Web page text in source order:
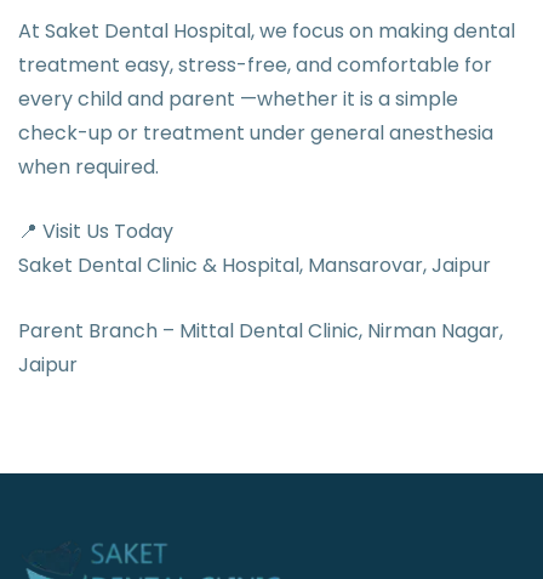
At Saket Dental Hospital, we focus on making dental
treatment easy, stress-free, and comfortable for
every child and parent —whether it is a simple
check-up or treatment under general anesthesia
when required.
📍 Visit Us Today
Saket Dental Clinic & Hospital, Mansarovar, Jaipur
Parent Branch – Mittal Dental Clinic, Nirman Nagar,
Jaipur